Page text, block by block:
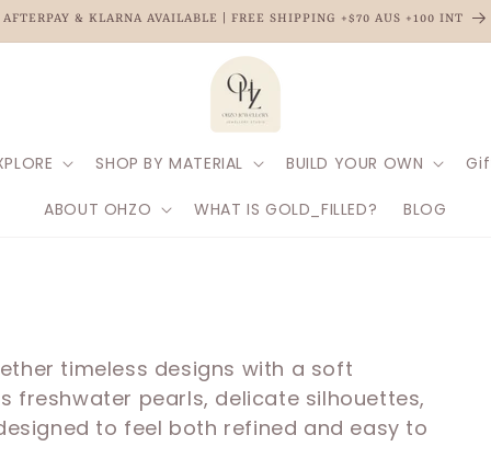
AFTERPAY & KLARNA AVAILABLE | FREE SHIPPING +$70 AUS +100 INT
SHOP BY MATERIAL BUILD YOUR OWN
ABOUT OHZO WHAT IS GOLD_FILLED? BLOG
timeless designs with a soft
freshwater pearls, delicate silhouettes,
to feel both refined and easy to